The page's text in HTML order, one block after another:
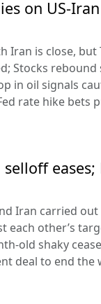
on US-
Iran is close, but
Stocks
in oil signals
rate hike bets
eases;
Iran carried
each other’s
old shaky
deal to end the